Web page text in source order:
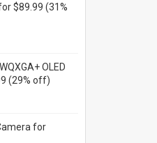
$89.99 (31%
OLED
(29% off)
for